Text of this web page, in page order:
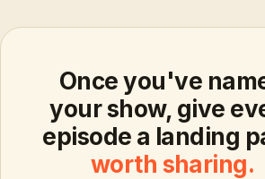
Once you've
your show, give
episode a landing
worth sharing.